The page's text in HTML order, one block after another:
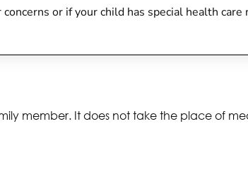
or if your child has special health
member. It does not take the place of